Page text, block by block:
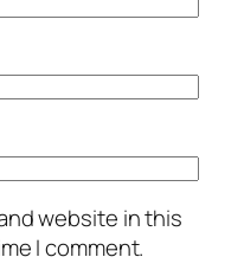
website in this
I comment.